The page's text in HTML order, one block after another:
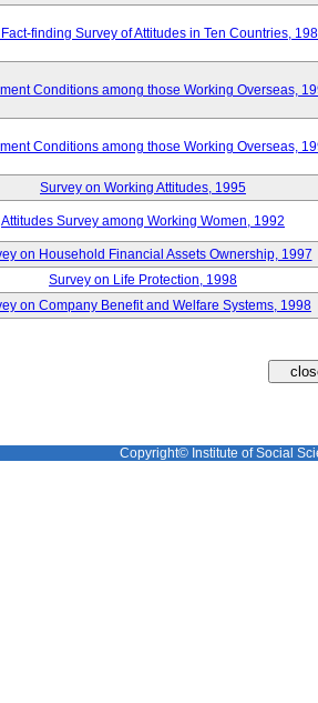
finding Survey of Attitudes in Ten Countries,
Conditions among those Working Overseas,
Conditions among those Working Overseas,
Survey on Working Attitudes, 1995
Attitudes Survey among Working Women, 1992
on Household Financial Assets Ownership, 1997
Survey on Life Protection, 1998
on Company Benefit and Welfare Systems, 1998
Copyright© Institute of Social